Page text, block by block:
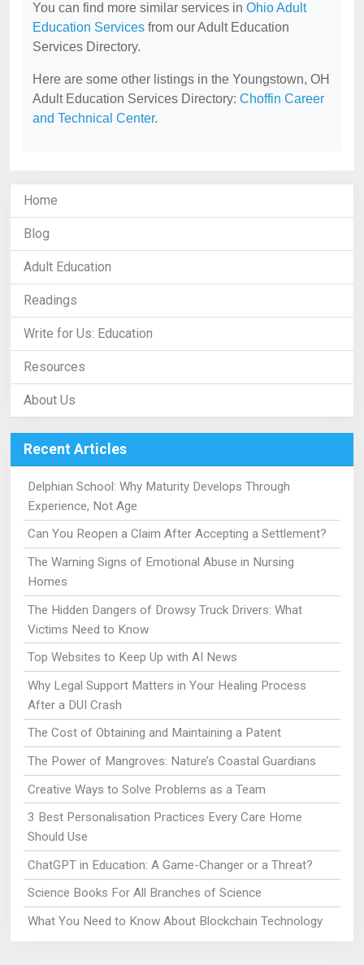
You can find more similar services in Ohio Adult
Education Services from our Adult Education
Services Directory.
Here are some other listings in the Youngstown, OH
Adult Education Services Directory: Choffin Career
and Technical Center.
Home
Blog
Adult Education
Readings
Write for Us: Education
Resources
About Us
Recent Articles
Delphian School: Why Maturity Develops Through
Experience, Not Age
Can You Reopen a Claim After Accepting a Settlement?
The Warning Signs of Emotional Abuse in Nursing
Homes
The Hidden Dangers of Drowsy Truck Drivers: What
Victims Need to Know
Top Websites to Keep Up with AI News
Why Legal Support Matters in Your Healing Process
After a DUI Crash
The Cost of Obtaining and Maintaining a Patent
The Power of Mangroves: Nature’s Coastal Guardians
Creative Ways to Solve Problems as a Team
3 Best Personalisation Practices Every Care Home
Should Use
ChatGPT in Education: A Game-Changer or a Threat?
Science Books For All Branches of Science
What You Need to Know About Blockchain Technology